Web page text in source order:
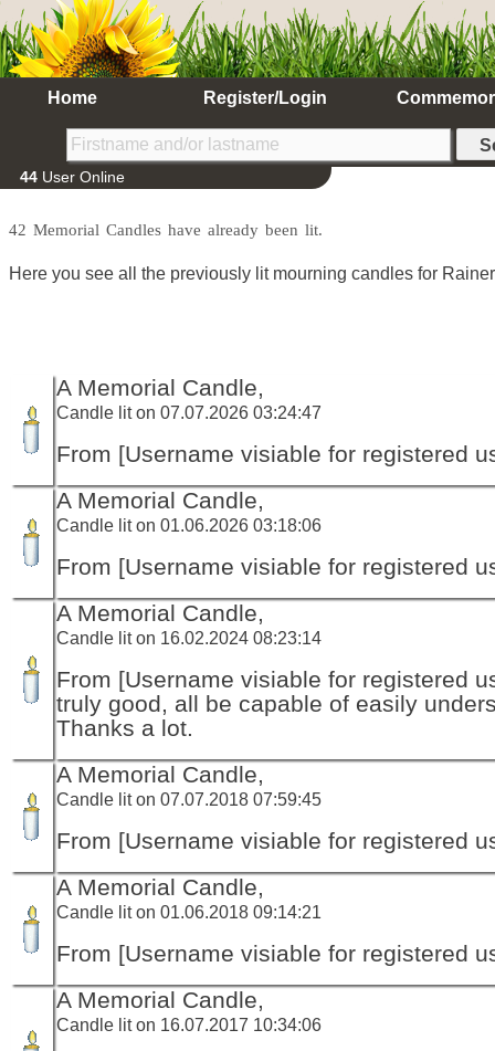
Home Register/Login
44 User Online
42 Memorial Candles have already been lit.
Here you see all the previously lit mourning candles for
A Memorial Candle,
Candle lit on 07.07.2026 03:24:47
From [Username visiable for registered
A Memorial Candle,
Candle lit on 01.06.2026 03:18:06
From [Username visiable for registered
A Memorial Candle,
Candle lit on 16.02.2024 08:23:14
From [Username visiable for registered
truly good, all be capable of easily
Thanks a lot.
A Memorial Candle,
Candle lit on 07.07.2018 07:59:45
From [Username visiable for registered
A Memorial Candle,
Candle lit on 01.06.2018 09:14:21
From [Username visiable for registered
A Memorial Candle,
Candle lit on 16.07.2017 10:34:06